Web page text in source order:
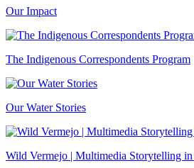
Our Impact
The Indigenous Correspondents Program
Our Water Stories
Wild Vermejo | Multimedia Storytelling